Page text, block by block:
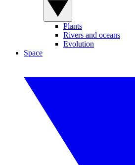
Plants
Rivers and oceans
Evolution
Space